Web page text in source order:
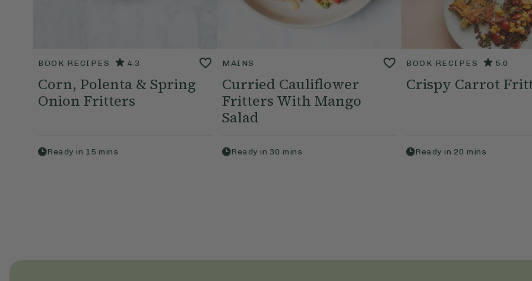
BOOK RECIPES 4.3
Corn, Polenta & Spring
Onion Fritters
Ready in 15 mins
MAINS
Curried Cauliflower
Fritters With Mango
Salad
Ready in 30 mins
BOOK RECIPES 5.0
Crispy Carrot
Ready in 20 mins